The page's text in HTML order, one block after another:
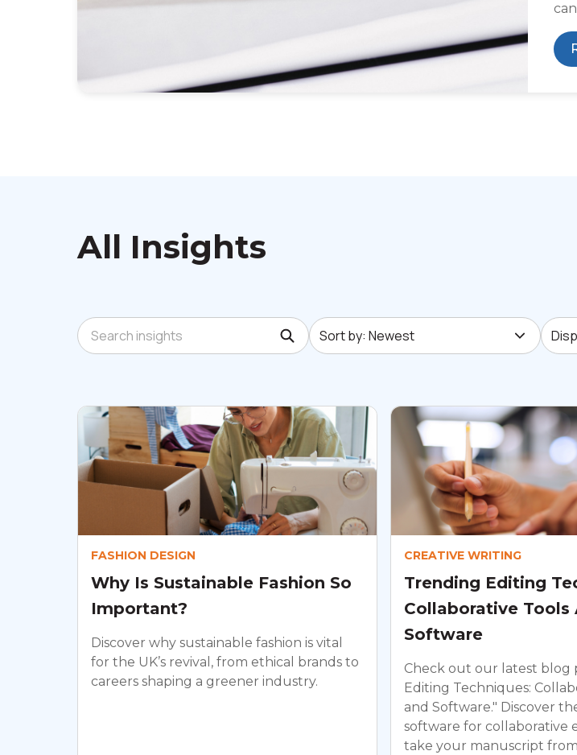
All Insights
Search insights Sort by: Newest
Sort by: Newest
FASHION DESIGN
Why Is Sustainable Fashion So
Important?
Discover why sustainable fashion is vital
for the UK’s revival, from ethical brands to
careers shaping a greener industry.
CREATIVE WRITING
Trending Editing
Collaborative Tools
Software
Check out our latest blog
Editing Techniques:
and Software." Discover
software for collaborative
take your manuscript from